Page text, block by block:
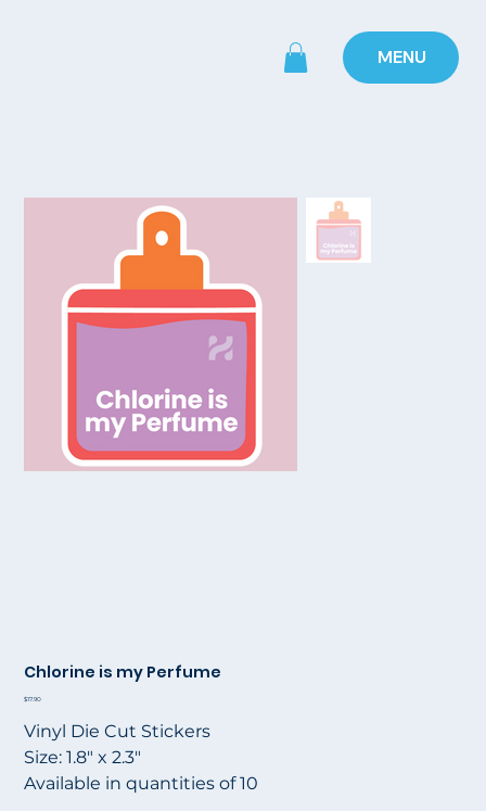
MENU
Chlorine is my Perfume
Price
$17.90
Vinyl Die Cut Stickers
Size: 1.8" x 2.3"
Available in quantities of 10